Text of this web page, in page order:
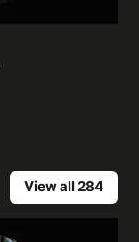
View all 284